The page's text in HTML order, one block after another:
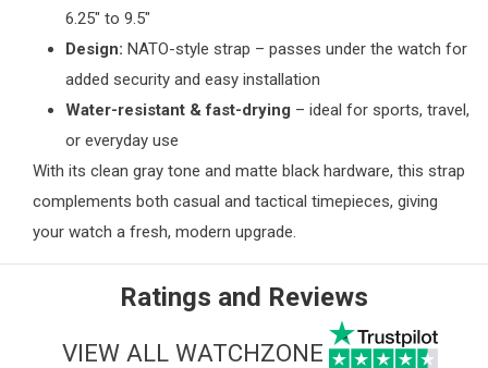
6.25" to 9.5"
Design: NATO-style strap – passes under the watch for
added security and easy installation
Water-resistant & fast-drying – ideal for sports, travel,
or everyday use
With its clean gray tone and matte black hardware, this strap
complements both casual and tactical timepieces, giving
your watch a fresh, modern upgrade.
Ratings and Reviews
VIEW ALL WATCHZONE